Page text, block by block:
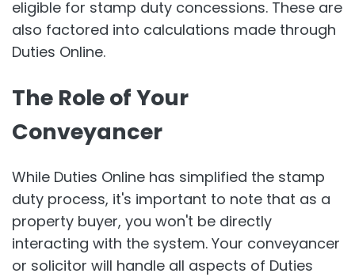
eligible for stamp duty concessions. These are
also factored into calculations made through
Duties Online.
The Role of Your
Conveyancer
While Duties Online has simplified the stamp
duty process, it's important to note that as a
property buyer, you won't be directly
interacting with the system. Your conveyancer
or solicitor will handle all aspects of Duties